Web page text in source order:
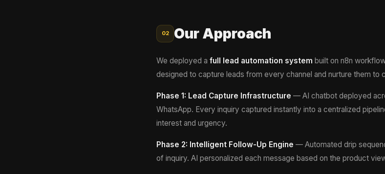
02 Our Approach
We deployed a full lead automation system built on n8n
designed to capture leads from every channel and nurture them to
Phase 1: Lead Capture Infrastructure — AI chatbot deployed
WhatsApp. Every inquiry captured instantly into a centralized
interest and urgency.
Phase 2: Intelligent Follow-Up Engine — Automated drip
of inquiry. AI personalized each message based on the product